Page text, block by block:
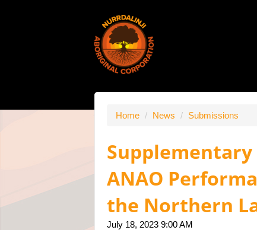
Home / News / Submissions
ANAO
the Northern
July 18, 2023 9:00 AM